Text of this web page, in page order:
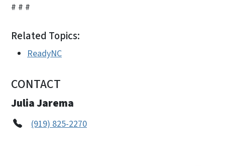
# # #
Related Topics:
ReadyNC
CONTACT
Julia Jarema
(919) 825-2270